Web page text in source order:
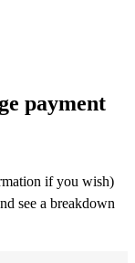
payment
if you wish)
see a breakdown